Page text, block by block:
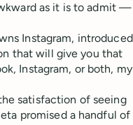
as it is to admit —
Instagram, introduced
that will give you that
Instagram, or both, my
satisfaction of seeing
promised a handful of